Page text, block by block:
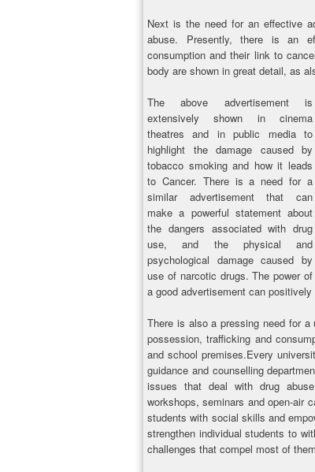
Next is the need for an effective
abuse. Presently, there is an
consumption and their link to
body are shown in great detail, as
The above advertisement is
extensively shown in cinema
theatres and in public media to
highlight the damage caused by
tobacco smoking and how it leads
to Cancer. There is a need for a
similar advertisement that can
make a powerful statement about
the dangers associated with drug
use, and the physical and
psychological damage caused by
use of narcotic drugs. The power of
a good advertisement can
There is also a pressing need for
possession, trafficking and
and school premises.Every
guidance and counselling
issues that deal with drug
workshops, seminars and open-air
students with social skills and
strengthen individual students to
challenges that compel most of